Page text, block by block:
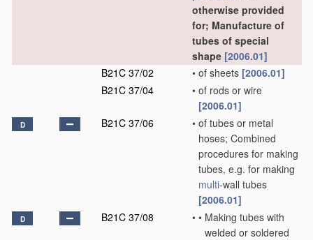
otherwise provided
for; Manufacture of
tubes of special
shape [2006.01]
B21C 37/02
• of sheets [2006.01]
B21C 37/04
• of rods or wire
[2006.01]
D B21C 37/06 • of tubes or metal
hoses; Combined
procedures for making
tubes, e.g. for making
multi-wall tubes
[2006.01]
D B21C 37/08 • • Making tubes with
welded or soldered